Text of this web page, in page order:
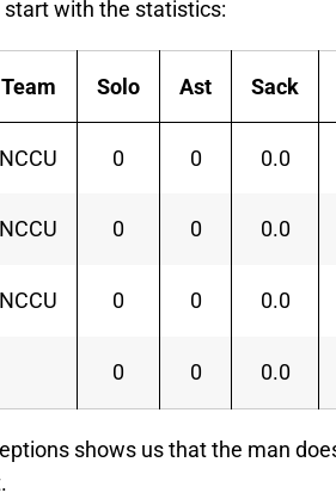
start with the statistics:
Team Solo Ast Sack
NCCU 0 0 0.0
NCCU 0 0 0.0
NCCU 0 0 0.0
0 0 0.0
shows us that the man